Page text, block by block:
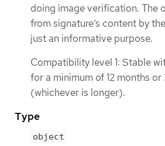
doing image verification. The
from signature’s content by
just an informative purpose.
Compatibility level 1: Stable
for a minimum of 12 months or
(whichever is longer).
Type
object